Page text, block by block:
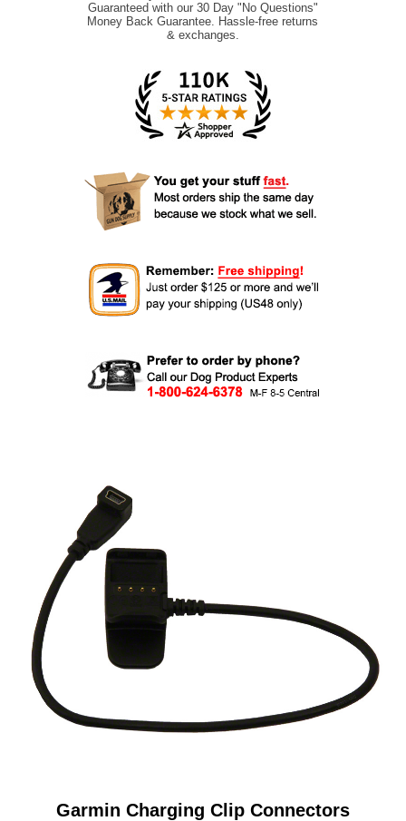
Guaranteed with our 30 Day "No Questions"
Money Back Guarantee. Hassle-free returns
& exchanges.
Garmin Charging Clip Connectors